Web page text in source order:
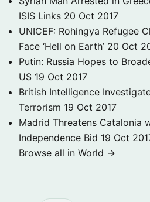
ISIS Links 20 Oct 2017
UNICEF: Rohingya Refugee
Face ‘Hell on Earth’ 20 Oct
Putin: Russia Hopes to
US 19 Oct 2017
British Intelligence
Terrorism 19 Oct 2017
Madrid Threatens Catalonia
Independence Bid 19 Oct
Browse all in World →